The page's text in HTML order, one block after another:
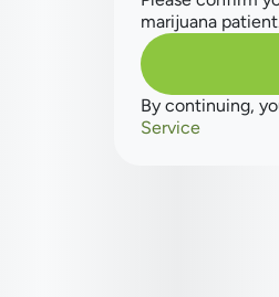
freshness and
by its illustrious
strain stands
innovation.
"
marijuana
By continuing,
Service